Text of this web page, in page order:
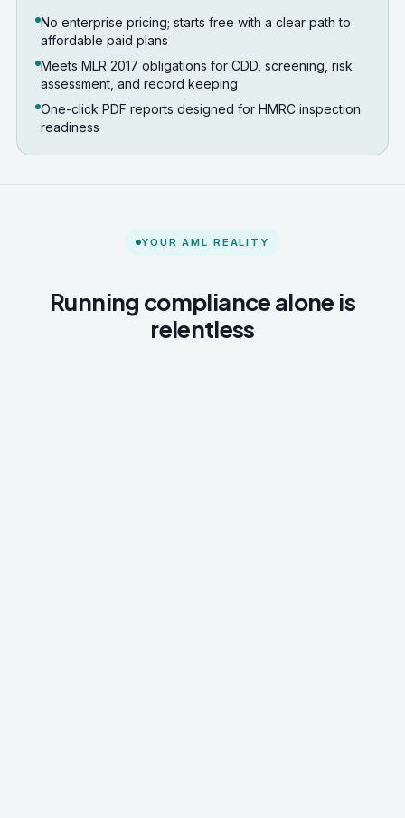
No enterprise pricing; starts free with a clear path to
affordable paid plans
Meets MLR 2017 obligations for CDD, screening, risk
assessment, and record keeping
One-click PDF reports designed for HMRC inspection
readiness
YOUR AML REALITY
Running compliance alone is
relentless